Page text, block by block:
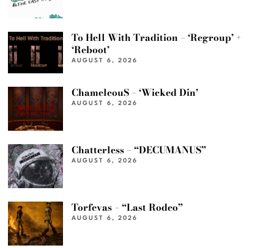
To Hell With Tradition – ‘Regroup’ +
‘Reboot’
AUGUST 6, 2026
ChameleouS – ‘Wicked Din’
AUGUST 6, 2026
Chatterless – “DECUMANUS”
AUGUST 6, 2026
Torfevas – “Last Rodeo”
AUGUST 6, 2026